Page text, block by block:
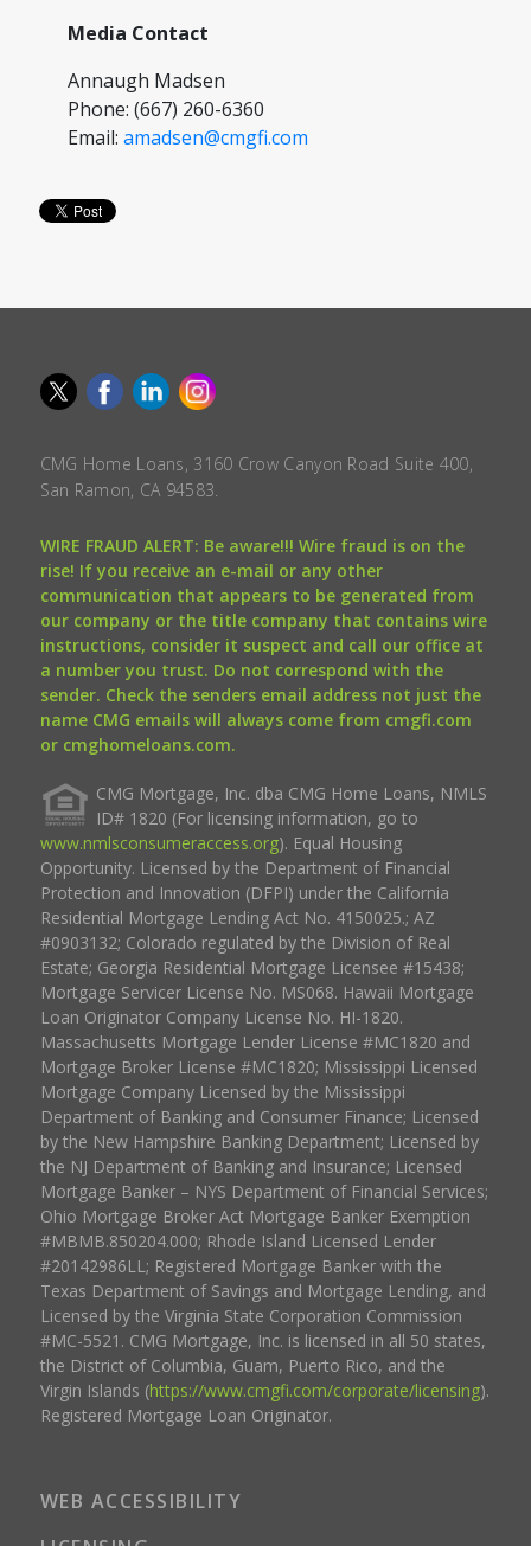
Media Contact
Annaugh Madsen
Phone: (667) 260-6360
Email: amadsen@cmgfi.com
CMG Home Loans, 3160 Crow Canyon Road Suite 400,
San Ramon, CA 94583.
WIRE FRAUD ALERT: Be aware!!! Wire fraud is on the
rise! If you receive an e-mail or any other
communication that appears to be generated from
our company or the title company that contains wire
instructions, consider it suspect and call our office at
a number you trust. Do not correspond with the
sender. Check the senders email address not just the
name CMG emails will always come from cmgfi.com
or cmghomeloans.com.
CMG Mortgage, Inc. dba CMG Home Loans, NMLS
ID# 1820 (For licensing information, go to
www.nmlsconsumeraccess.org). Equal Housing
Opportunity. Licensed by the Department of Financial
Protection and Innovation (DFPI) under the California
Residential Mortgage Lending Act No. 4150025.; AZ
#0903132; Colorado regulated by the Division of Real
Estate; Georgia Residential Mortgage Licensee #15438;
Mortgage Servicer License No. MS068. Hawaii Mortgage
Loan Originator Company License No. HI-1820.
Massachusetts Mortgage Lender License #MC1820 and
Mortgage Broker License #MC1820; Mississippi Licensed
Mortgage Company Licensed by the Mississippi
Department of Banking and Consumer Finance; Licensed
by the New Hampshire Banking Department; Licensed by
the NJ Department of Banking and Insurance; Licensed
Mortgage Banker – NYS Department of Financial Services;
Ohio Mortgage Broker Act Mortgage Banker Exemption
#MBMB.850204.000; Rhode Island Licensed Lender
#20142986LL; Registered Mortgage Banker with the
Texas Department of Savings and Mortgage Lending, and
Licensed by the Virginia State Corporation Commission
#MC-5521. CMG Mortgage, Inc. is licensed in all 50 states,
the District of Columbia, Guam, Puerto Rico, and the
Virgin Islands (https://www.cmgfi.com/corporate/licensing).
Registered Mortgage Loan Originator.
WEB ACCESSIBILITY